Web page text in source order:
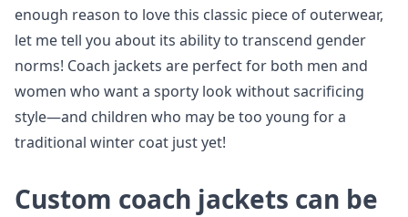
enough reason to love this classic piece of outerwear,
let me tell you about its ability to transcend gender
norms! Coach jackets are perfect for both men and
women who want a sporty look without sacrificing
style—and children who may be too young for a
traditional winter coat just yet!
Custom coach jackets can be